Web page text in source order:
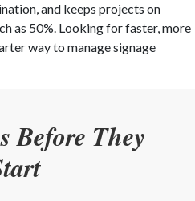
and keeps projects on
as 50%. Looking for faster, more
way to manage signage
Before They